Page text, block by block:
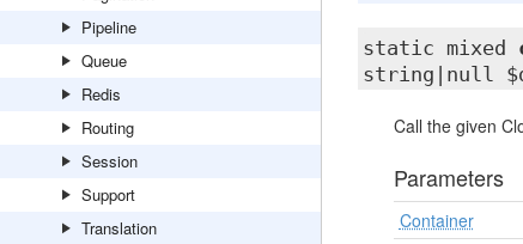
Pipeline
Queue
Redis
Routing
Session
Support
Translation
static mixed
string|null
Call the given
Parameters
Container